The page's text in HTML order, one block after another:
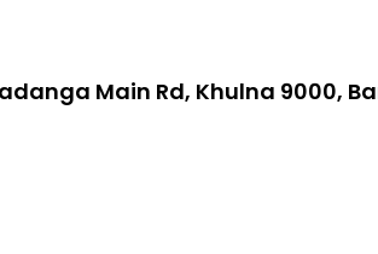
Main Rd, Khulna 9000,